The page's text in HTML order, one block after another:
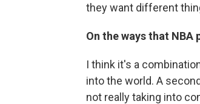
they want different
On the ways that
I think it's a
into the world. A
not really taking into